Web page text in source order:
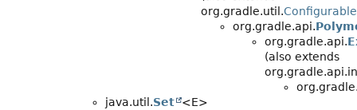
org.gradle.util.Configurable
org.gradle.api.
org.gradle.api.
(also extends
java.util.Set
<E>